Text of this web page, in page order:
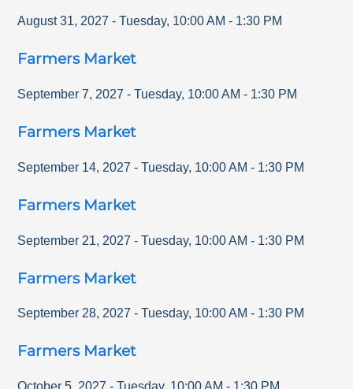
August 31, 2027 - Tuesday, 10:00 AM - 1:30 PM
Farmers Market
September 7, 2027 - Tuesday, 10:00 AM - 1:30 PM
Farmers Market
September 14, 2027 - Tuesday, 10:00 AM - 1:30 PM
Farmers Market
September 21, 2027 - Tuesday, 10:00 AM - 1:30 PM
Farmers Market
September 28, 2027 - Tuesday, 10:00 AM - 1:30 PM
Farmers Market
October 5, 2027 - Tuesday, 10:00 AM - 1:30 PM